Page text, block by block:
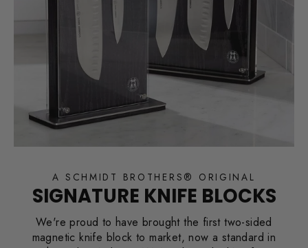
A SCHMIDT BROTHERS® ORIGINAL
SIGNATURE KNIFE BLOCKS
We're proud to have brought the first two-sided
magnetic knife block to market, now a standard in